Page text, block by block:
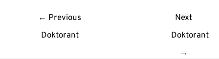
← Previous
Doktorant
Next
Doktorant
→